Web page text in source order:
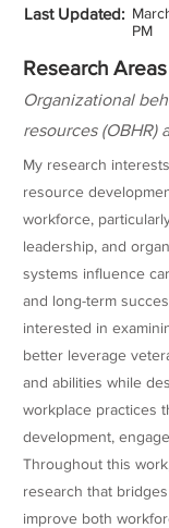
Last Updated:
PM
Research Areas
Organizational
resources (OBHR)
My research
resource
workforce,
leadership, and
systems influence
and long-term
interested in
better leverage
and abilities while
workplace practices
development,
Throughout this
research that
improve both